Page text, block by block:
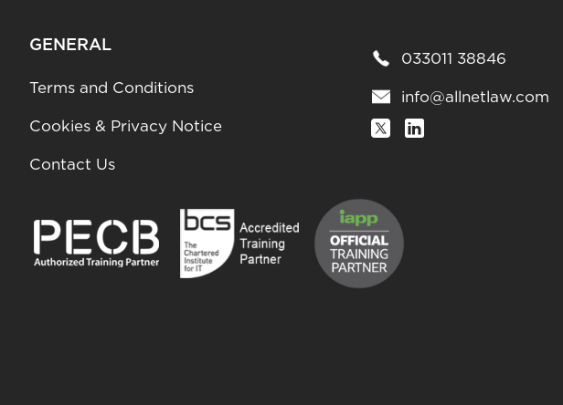
GENERAL
Terms and Conditions
Cookies & Privacy Notice
Contact Us
033011 38846
info@allnetlaw.com